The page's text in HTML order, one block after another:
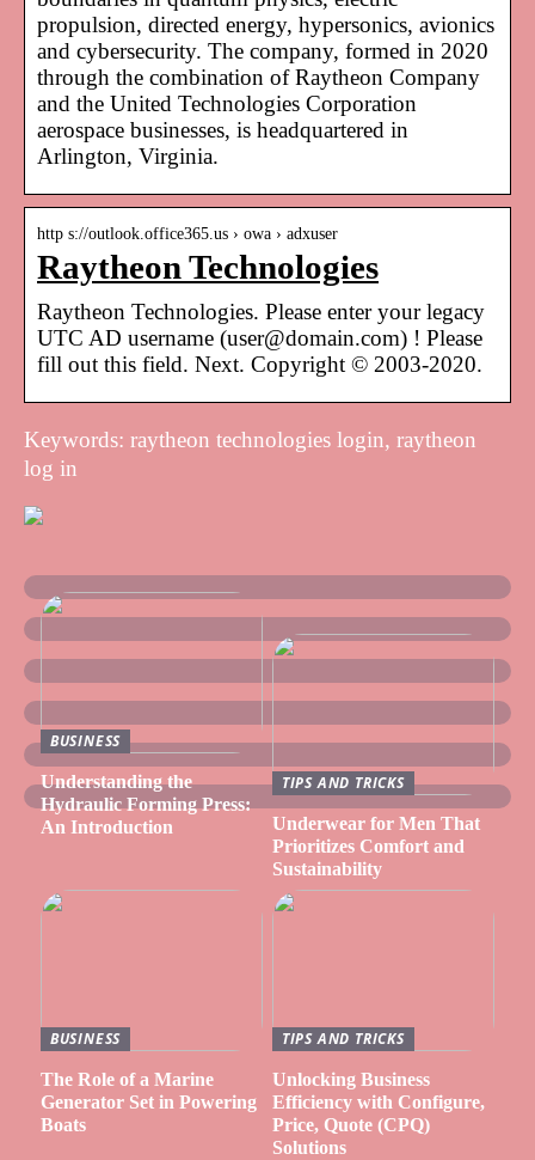
propulsion, directed energy, hypersonics, avionics
and cybersecurity. The company, formed in 2020
through the combination of Raytheon Company
and the United Technologies Corporation
aerospace businesses, is headquartered in
Arlington, Virginia.
http s://outlook.office365.us › owa › adxuser
Raytheon Technologies
Raytheon Technologies. Please enter your legacy
UTC AD username (user@domain.com) ! Please
fill out this field. Next. Copyright © 2003-2020.
Keywords: raytheon technologies login, raytheon
log in
BUSINESS
Understanding the
Hydraulic Forming Press:
An Introduction
TIPS AND TRICKS
Underwear for Men That
Prioritizes Comfort and
Sustainability
BUSINESS
The Role of a Marine
Generator Set in Powering
Boats
TIPS AND TRICKS
Unlocking Business
Efficiency with Configure,
Price, Quote (CPQ)
Solutions